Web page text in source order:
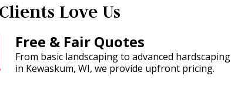
Love Us
Free & Fair Quotes
From basic landscaping to advanced hardscaping
in Kewaskum, WI, we provide upfront pricing.